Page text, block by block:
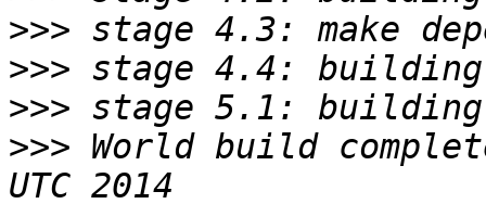
>>>
>>>
>>>
>>> World build